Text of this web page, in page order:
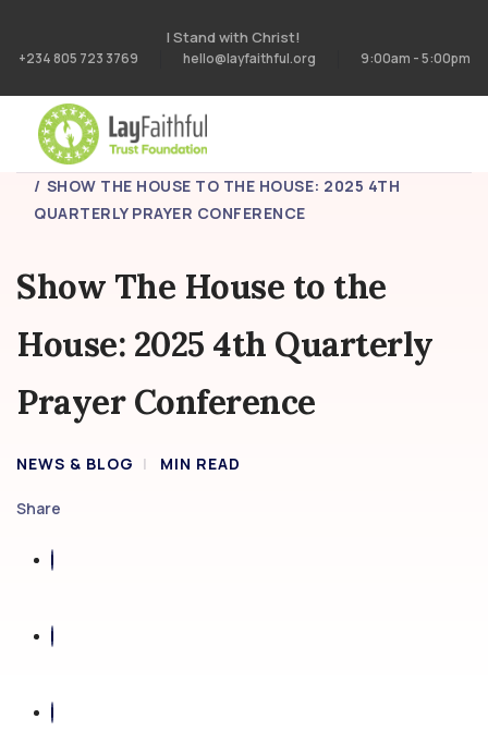
I Stand with Christ!
+234 805 723 3769 hello@layfaithful.org 9:00am - 5:00pm
HOME
BLOG
SHOW THE HOUSE TO THE HOUSE: 2025 4TH
QUARTERLY PRAYER CONFERENCE
Show The House to the
House: 2025 4th Quarterly
Prayer Conference
NEWS & BLOG MIN READ
Share